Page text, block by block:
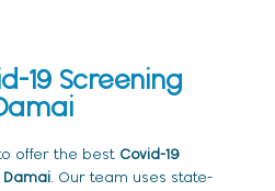
19 Screening
offer the best Covid-19
. Our team uses state-